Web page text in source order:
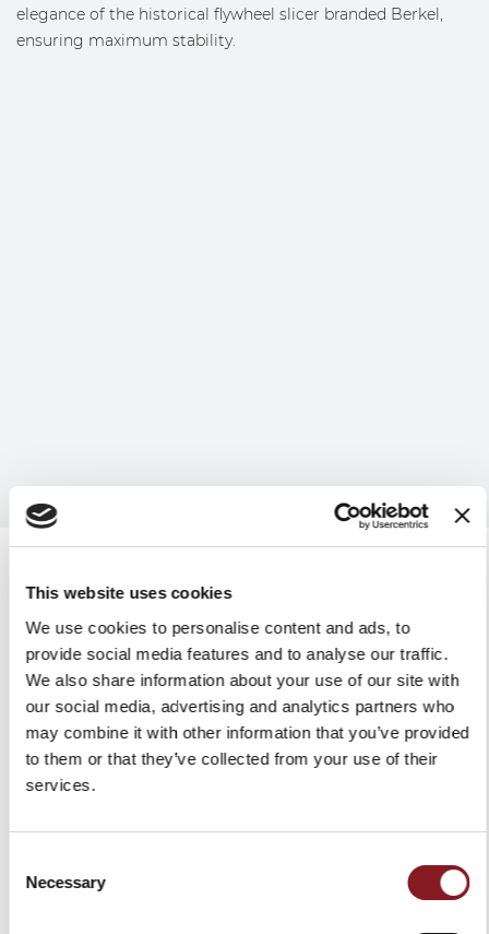
This website uses cookies
We use cookies to personalise content and ads, to
provide social media features and to analyse our traffic.
We also share information about your use of our site with
our social media, advertising and analytics partners who
may combine it with other information that you’ve provided
to them or that they’ve collected from your use of their
services.
Selection
Necessary
elegance of the historical flywheel slicer branded Berkel,
ensuring maximum stability.
RELATED PRODUCTS